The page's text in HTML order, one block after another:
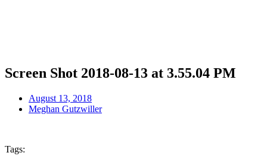
Screen Shot 2018-08-13 at 3.55.04 PM
August 13, 2018
Meghan Gutzwiller
Tags: